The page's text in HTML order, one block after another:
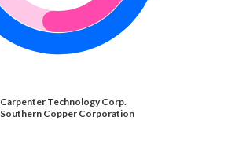
Carpenter Technology Corp.
Southern Copper Corporation